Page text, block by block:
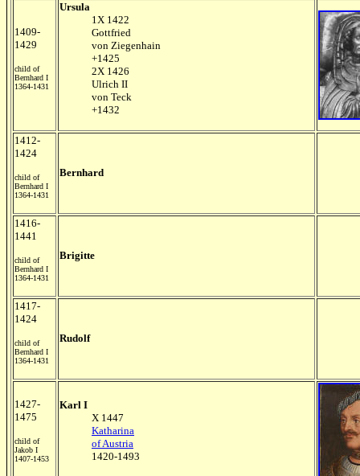
1409-
1429
child of
Bernhard I
1364-1431
Ursula
1X 1422
Gottfried
von Ziegenhain
+1425
2X 1426
Ulrich II
von Teck
+1432
1412-
1424
child of
Bernhard I
1364-1431
Bernhard
1416-
1441
child of
Bernhard I
1364-1431
Brigitte
1417-
1424
child of
Bernhard I
1364-1431
Rudolf
1427-
1475
child of
Jakob I
1407-1453
Karl I
X 1447
Katharina
of Austria
1420-1493